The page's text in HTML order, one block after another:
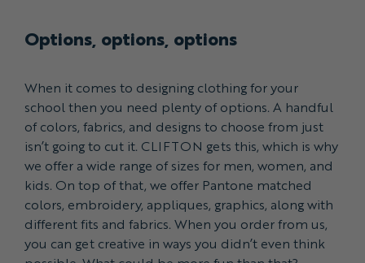
Options, options, options
When it comes to designing clothing for your
school then you need plenty of options. A handful
of colors, fabrics, and designs to choose from just
isn’t going to cut it. CLIFTON gets this, which is why
we offer a wide range of sizes for men, women, and
kids. On top of that, we offer Pantone matched
colors, embroidery, appliques, graphics, along with
different fits and fabrics. When you order from us,
you can get creative in ways you didn’t even think